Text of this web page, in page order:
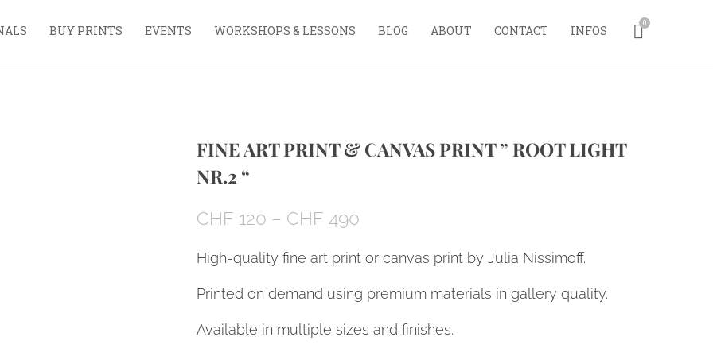
0
BUY PRINTS EVENTS WORKSHOPS & LESSONS BLOG ABOUT CONTACT INFOS
FINE ART PRINT & CANVAS PRINT ” ROOT LIGHT
NR.2 “
CHF 120 – CHF 490
High-quality fine art print or canvas print by Julia Nissimoff.
Printed on demand using premium materials in gallery quality.
Available in multiple sizes and finishes.